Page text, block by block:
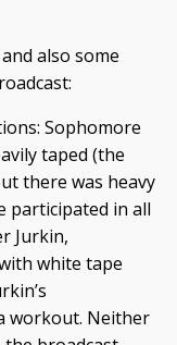
also some
Sophomore
taped (the
there was heavy
participated in all
Jurkin,
white tape
workout. Neither